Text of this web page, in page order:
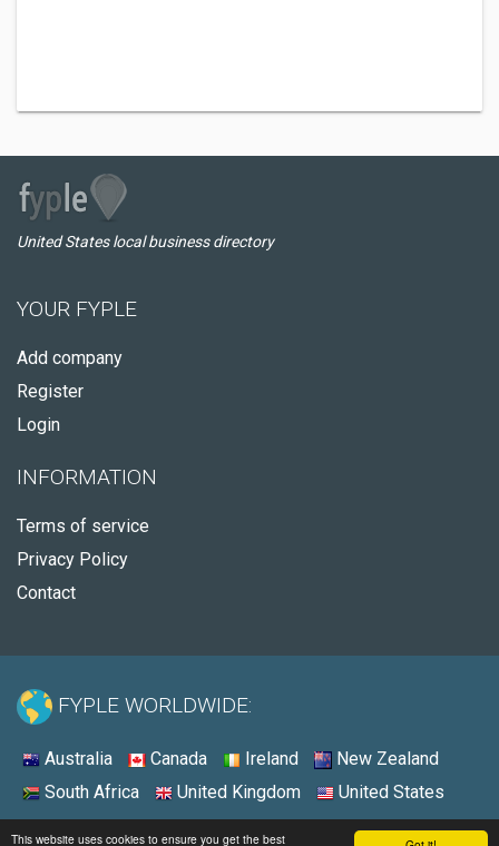
This website uses cookies to ensure you get the best
United States local business directory
YOUR FYPLE
Add company
Register
Login
INFORMATION
Terms of service
Privacy Policy
Contact
FYPLE WORLDWIDE:
Australia Canada Ireland
New Zealand
South Africa
United Kingdom United States
© 2026 - Fyple United States